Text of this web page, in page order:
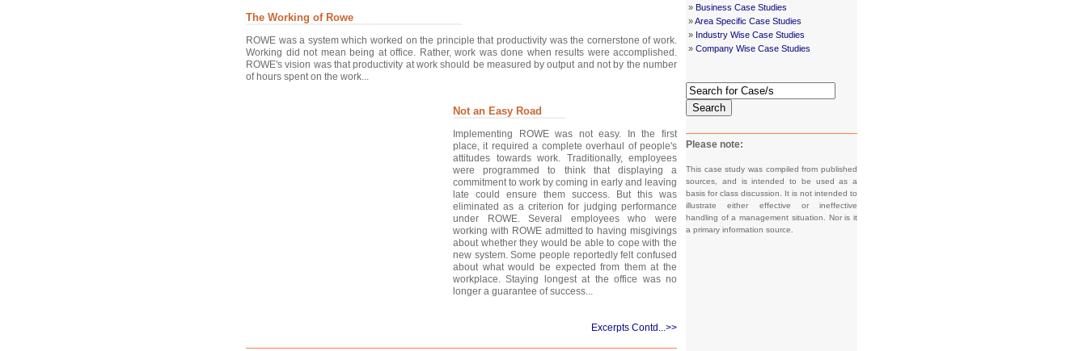
» Business Case Studies
»Area Specific Case Studies
» Industry Wise Case Studies
» Company Wise Case Studies
Search
Please note:
This case study was compiled from published
sources, and is intended to be used as a
basis for class discussion. It is not intended to
illustrate either effective or ineffective
handling of a management situation. Nor is it
a primary information source.
The Working of Rowe
ROWE was a system which worked on the principle that productivity was the cornerstone of work.
Working did not mean being at office. Rather, work was done when results were accomplished.
ROWE's vision was that productivity at work should be measured by output and not by the number
of hours spent on the work...
Not an Easy Road
Implementing ROWE was not easy. In the first
place, it required a complete overhaul of people's
attitudes towards work. Traditionally, employees
were programmed to think that displaying a
commitment to work by coming in early and leaving
late could ensure them success. But this was
eliminated as a criterion for judging performance
under ROWE. Several employees who were
working with ROWE admitted to having misgivings
about whether they would be able to cope with the
new system. Some people reportedly felt confused
about what would be expected from them at the
workplace. Staying longest at the office was no
longer a guarantee of success...
Excerpts Contd...>>